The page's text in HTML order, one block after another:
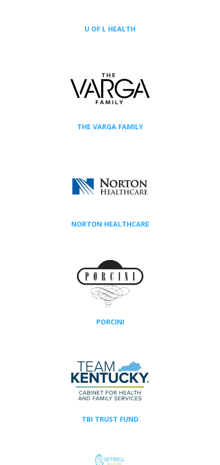
U OF L HEALTH
THE VARGA FAMILY
NORTON HEALTHCARE
PORCINI
TBI TRUST FUND